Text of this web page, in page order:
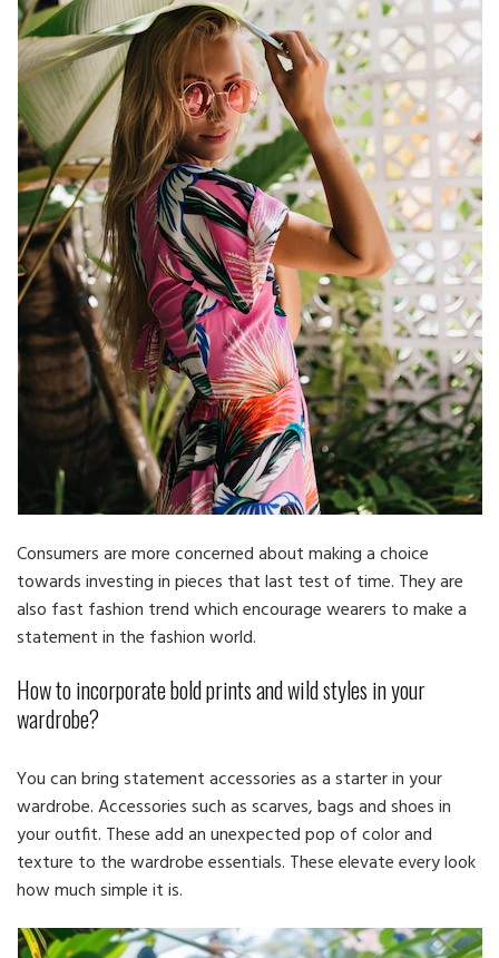
Consumers are more concerned about making a choice
towards investing in pieces that last test of time. They are
also fast fashion trend which encourage wearers to make a
statement in the fashion world.
How to incorporate bold prints and wild styles in your
wardrobe?
You can bring statement accessories as a starter in your
wardrobe. Accessories such as scarves, bags and shoes in
your outfit. These add an unexpected pop of color and
texture to the wardrobe essentials. These elevate every look
how much simple it is.